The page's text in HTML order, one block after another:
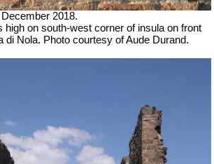
2018.
high on south-west corner of insula on front
di Nola. Photo courtesy of Aude Durand.